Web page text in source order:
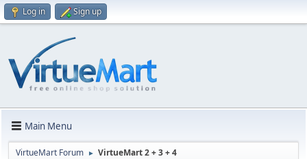
Log in Sign up
Main Menu
VirtueMart Forum ► VirtueMart 2 + 3 + 4